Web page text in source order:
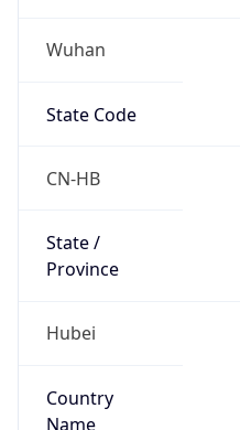
Wuhan
State Code
CN-HB
State /
Province
Hubei
Country
Name